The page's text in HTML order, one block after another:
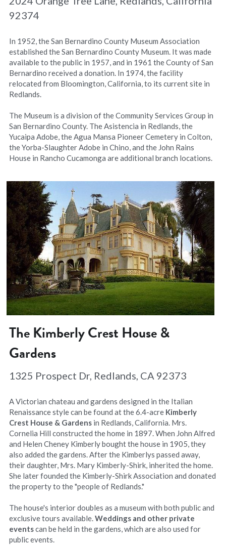
92374
In 1952, the San Bernardino County Museum Association
established the San Bernardino County Museum. It was made
available to the public in 1957, and in 1961 the County of San
Bernardino received a donation. In 1974, the facility
relocated from Bloomington, California, to its current site in
Redlands.
The Museum is a division of the Community Services Group in
San Bernardino County. The Asistencia in Redlands, the
Yucaipa Adobe, the Agua Mansa Pioneer Cemetery in Colton,
the Yorba-Slaughter Adobe in Chino, and the John Rains
House in Rancho Cucamonga are additional branch locations.
The Kimberly Crest House &
Gardens
1325 Prospect Dr, Redlands, CA 92373
A Victorian chateau and gardens designed in the Italian
Renaissance style can be found at the 6.4-acre Kimberly
Crest House & Gardens in Redlands, California. Mrs.
Cornelia Hill constructed the home in 1897. When John Alfred
and Helen Cheney Kimberly bought the house in 1905, they
also added the gardens. After the Kimberlys passed away,
their daughter, Mrs. Mary Kimberly-Shirk, inherited the home.
She later founded the Kimberly-Shirk Association and donated
the property to the "people of Redlands."
The house's interior doubles as a museum with both public and
exclusive tours available. Weddings and other private
events can be held in the gardens, which are also used for
public events.